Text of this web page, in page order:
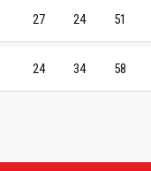
27 24 51
24 34 58